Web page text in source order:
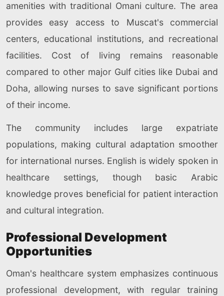
amenities with traditional Omani culture. The area
provides easy access to Muscat's commercial
centers, educational institutions, and recreational
facilities. Cost of living remains reasonable
compared to other major Gulf cities like Dubai and
Doha, allowing nurses to save significant portions
of their income.
The community includes large expatriate
populations, making cultural adaptation smoother
for international nurses. English is widely spoken in
healthcare settings, though basic Arabic
knowledge proves beneficial for patient interaction
and cultural integration.
Professional Development
Opportunities
Oman's healthcare system emphasizes continuous
professional development, with regular training